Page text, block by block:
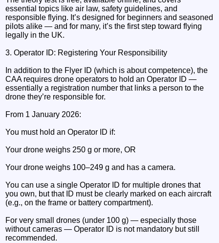
essential topics like air law, safety guidelines, and
responsible flying. It’s designed for beginners and seasoned
pilots alike — and for many, it’s the first step toward flying
legally in the UK.
3. Operator ID: Registering Your Responsibility
In addition to the Flyer ID (which is about competence), the
CAA requires drone operators to hold an Operator ID —
essentially a registration number that links a person to the
drone they’re responsible for.
From 1 January 2026:
You must hold an Operator ID if:
Your drone weighs 250 g or more, OR
Your drone weighs 100–249 g and has a camera.
You can use a single Operator ID for multiple drones that
you own, but that ID must be clearly marked on each aircraft
(e.g., on the frame or battery compartment).
For very small drones (under 100 g) — especially those
without cameras — Operator ID is not mandatory but still
recommended.